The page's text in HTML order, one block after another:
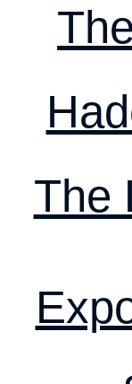
The